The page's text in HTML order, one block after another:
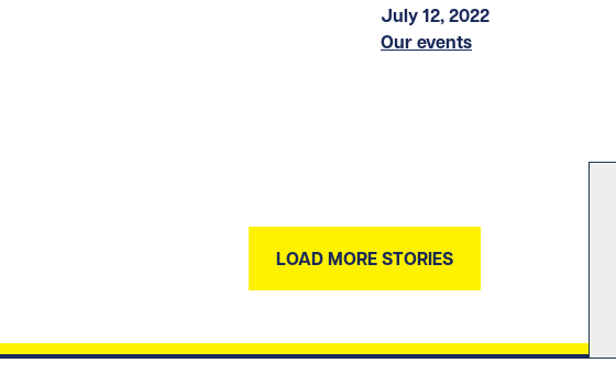
July 12, 2022
Our events
LOAD MORE STORIES